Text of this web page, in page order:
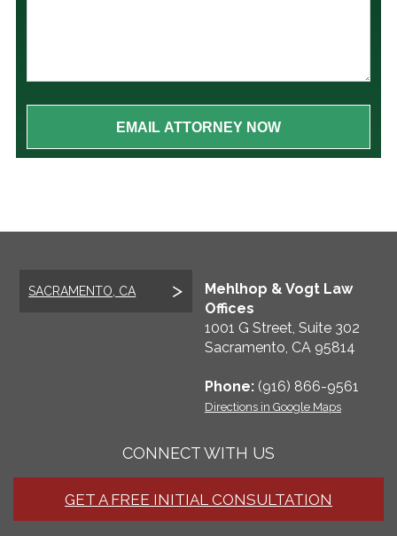
SACRAMENTO, CA
Mehlhop & Vogt Law
Offices
1001 G Street, Suite 302
Sacramento, CA 95814
Phone: (916) 866-9561
Directions in Google Maps
CONNECT WITH US
GET A FREE INITIAL CONSULTATION